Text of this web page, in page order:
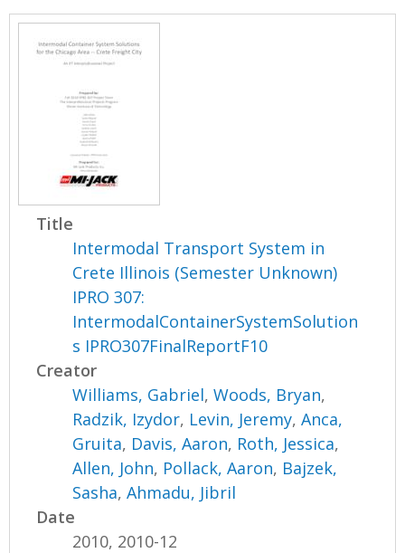
Title
Intermodal Transport System in
Crete Illinois (Semester Unknown)
IPRO 307:
IntermodalContainerSystemSolution
s IPRO307FinalReportF10
Creator
Williams, Gabriel,Woods, Bryan,
Radzik, Izydor, Levin, Jeremy,Anca,
Gruita, Davis, Aaron, Roth, Jessica,
Allen, John, Pollack, Aaron, Bajzek,
Sasha,Ahmadu, Jibril
Date
2010, 2010-12